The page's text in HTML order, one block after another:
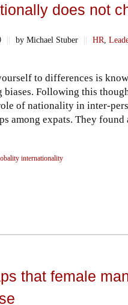
does not
|| by Michael Stuber || HR,
to differences is
biases. Following this
of nationality in inter-
among expats. They
internationality
that female